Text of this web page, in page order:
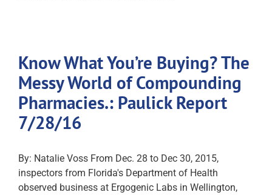
Know What You’re Buying? The
Messy World of Compounding
Pharmacies.: Paulick Report
7/28/16
By: Natalie Voss From Dec. 28 to Dec 30, 2015,
inspectors from Florida's Department of Health
observed business at Ergogenic Labs in Wellington,